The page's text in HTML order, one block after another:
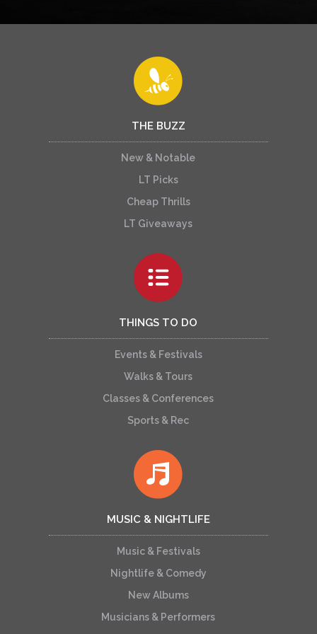
THE BUZZ
New & Notable
LT Picks
Cheap Thrills
LT Giveaways
THINGS TO DO
Events & Festivals
Walks & Tours
Classes & Conferences
Sports & Rec
MUSIC & NIGHTLIFE
Music & Festivals
Nightlife & Comedy
New Albums
Musicians & Performers